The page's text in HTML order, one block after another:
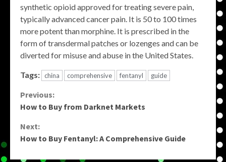
synthetic opioid approved for treating severe pain,
typically advanced cancer pain. It is 50 to 100 times
more potent than morphine. It is prescribed in the
form of transdermal patches or lozenges and can be
diverted for misuse and abuse in the United States.
Tags: china comprehensive fentanyl guide
Continue
Reading
Previous:
How to Buy from Darknet Markets
Next:
How to Buy Fentanyl: A Comprehensive Guide